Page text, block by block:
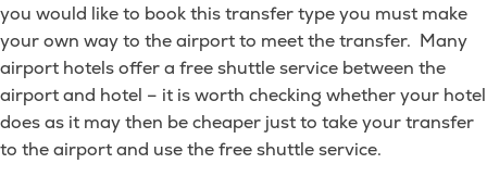
you would like to book this transfer type you must make
your own way to the airport to meet the transfer. Many
airport hotels offer a free shuttle service between the
airport and hotel – it is worth checking whether your hotel
does as it may then be cheaper just to take your transfer
to the airport and use the free shuttle service.